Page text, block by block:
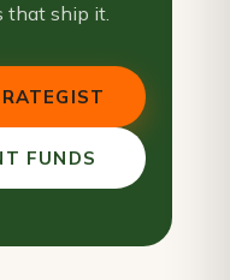
that ship it.
FUNDS